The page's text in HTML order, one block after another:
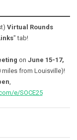
Virtual Rounds
" tab!
on June 15-17,
from Louisville)!
,
e/SOCE25